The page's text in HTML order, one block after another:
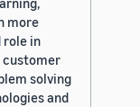
more
role in
customer
solving
and